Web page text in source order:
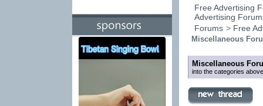
Free Advertising
Advertising
Forums > Free
Miscellaneous
Miscellaneous
into the categories